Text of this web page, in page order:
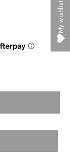
My wishlist